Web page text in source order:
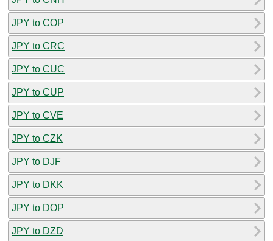
JPY to COP
JPY to CRC
JPY to CUC
JPY to CUP
JPY to CVE
JPY to CZK
JPY to DJF
JPY to DKK
JPY to DOP
JPY to DZD